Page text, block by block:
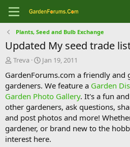
Plants, Seed and Bulb Exchange
Updated My seed trade
T
r
e
a
d
s
t
a
r
Treva
S
a
r
t
d
a
t
e
Jan 19, 2011
GardenForums.com a friendly
gardeners. We feature a Garden
Garden Photo Gallery. It's a fun
other gardeners, ask questions,
and post photos and more!
gardener, or brand new to the
interest here.